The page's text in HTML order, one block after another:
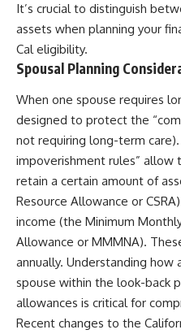
It’s crucial to distinguish
assets when planning your
Cal eligibility.
Spousal Planning
When one spouse requires
designed to protect the
not requiring long-term
impoverishment rules” allow
retain a certain amount of
Resource Allowance or
income (the Minimum
Allowance or MMMNA).
annually. Understanding
spouse within the look-back
allowances is critical for
Recent changes to the